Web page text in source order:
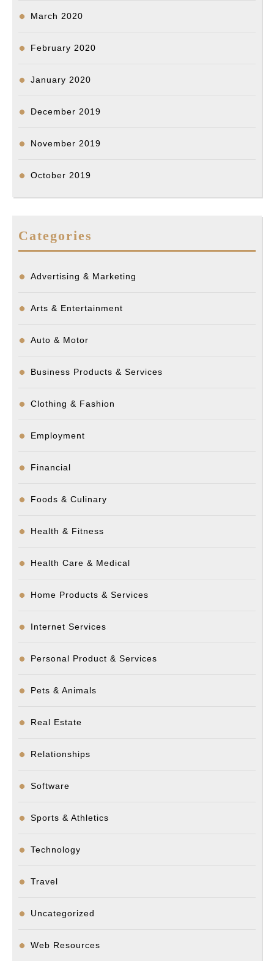
March 2020
February 2020
January 2020
December 2019
November 2019
October 2019
Categories
Advertising & Marketing
Arts & Entertainment
Auto & Motor
Business Products & Services
Clothing & Fashion
Employment
Financial
Foods & Culinary
Health & Fitness
Health Care & Medical
Home Products & Services
Internet Services
Personal Product & Services
Pets & Animals
Real Estate
Relationships
Software
Sports & Athletics
Technology
Travel
Uncategorized
Web Resources